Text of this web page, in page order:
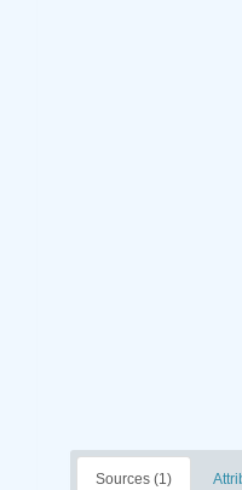
Sources (1)